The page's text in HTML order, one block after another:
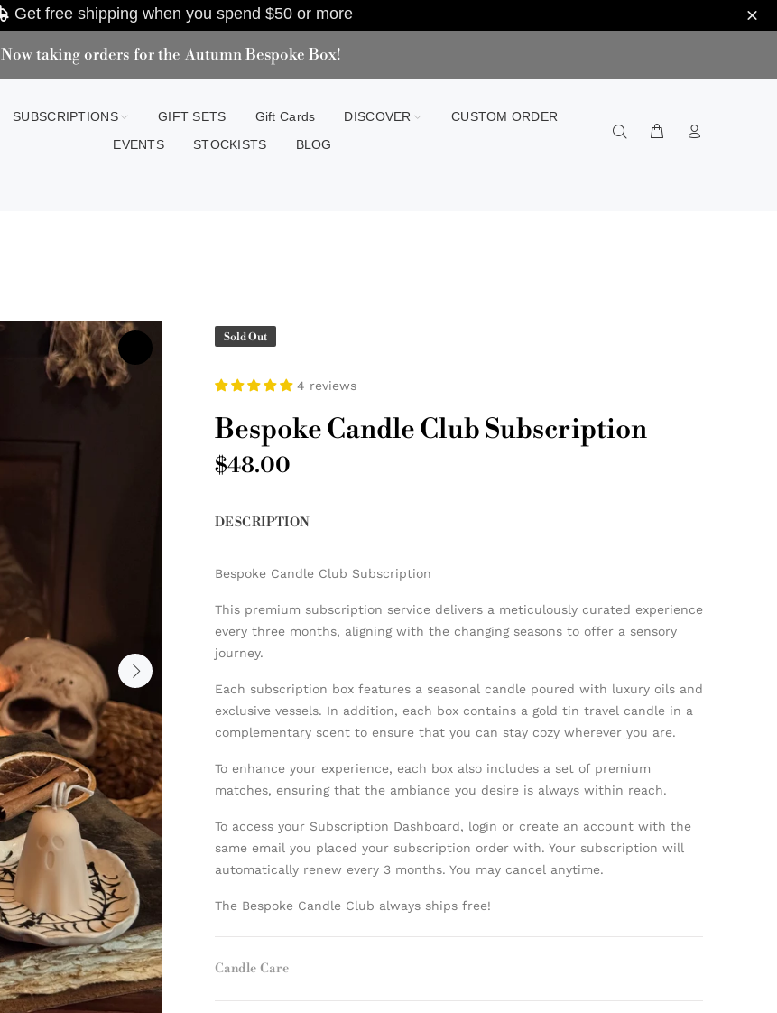
Get free shipping when you spend $50or more
Now taking orders for the Autumn Bespoke Box!
SUBSCRIPTIONS GIFT SETS Gift Cards DISCOVER
CUSTOM ORDER
EVENTS
STOCKISTS BLOG
Sold Out
4 reviews
Bespoke Candle Club Subscription
$48.00
DESCRIPTION
Bespoke Candle Club Subscription
This premium subscription service delivers a meticulously curated experience
every three months, aligning with the changing seasons to offer a sensory
journey.
Each subscription box features a seasonal candle poured with luxury oils and
exclusive vessels. In addition, each box contains a gold tin travel candle in a
complementary scent to ensure that you can stay cozy wherever you are.
To enhance your experience, each box also includes a set of premium
matches, ensuring that the ambiance you desire is always within reach.
To access your Subscription Dashboard, login or create an account with the
same email you placed your subscription order with. Your subscription will
automatically renew every 3 months. You may cancel anytime.
The Bespoke Candle Club always ships free!
Candle Care